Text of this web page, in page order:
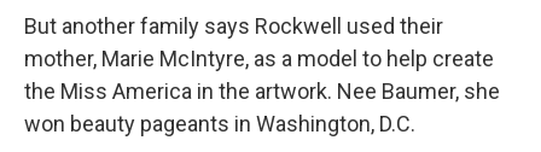
But another family says Rockwell used their
mother, Marie McIntyre, as a model to help create
the Miss America in the artwork. Nee Baumer, she
won beauty pageants in Washington, D.C.